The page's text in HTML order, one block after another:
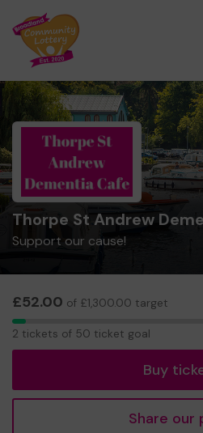
Thorpe St Andrew
Support our cause!
£52.00 of £1,300.00 target
2
2 tickets of 50 ticket goal
Buy
Share our